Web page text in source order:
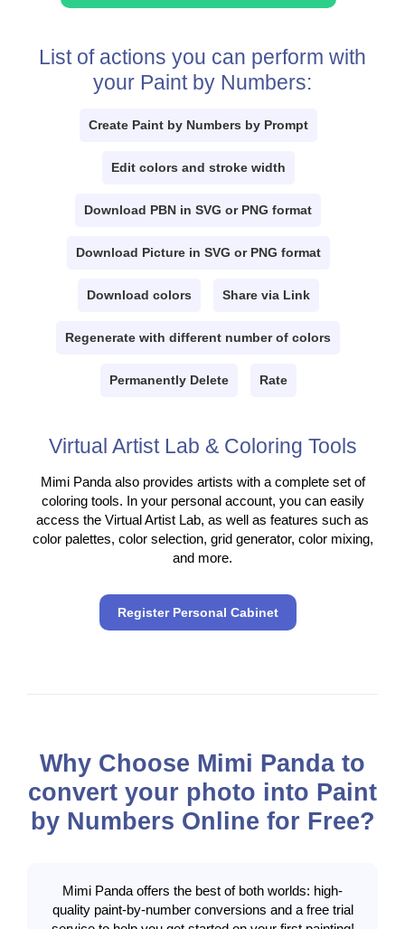
List of actions you can perform with
your Paint by Numbers:
Create Paint by Numbers by Prompt
Edit colors and stroke width
Download PBN in SVG or PNG format
Download Picture in SVG or PNG format
Download colors Share via Link
Regenerate with different number of colors
Permanently Delete Rate
Virtual Artist Lab & Coloring Tools
Mimi Panda also provides artists with a complete set of
coloring tools. In your personal account, you can easily
access the Virtual Artist Lab, as well as features such as
color palettes, color selection, grid generator, color mixing,
and more.
Register Personal Cabinet
Why Choose Mimi Panda to
convert your photo into Paint
by Numbers Online for Free?
Mimi Panda offers the best of both worlds: high-
quality paint-by-number conversions and a free trial